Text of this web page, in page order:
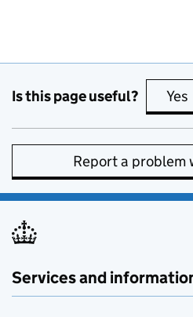
Is this page useful? Yes
Report a problem
Services and